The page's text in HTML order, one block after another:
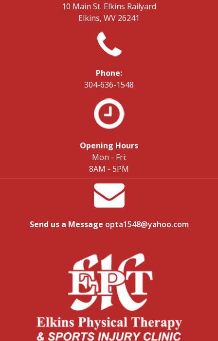
10 Main St. Elkins Railyard
Elkins, WV 26241
Phone:
304-636-1548
Opening Hours
Mon - Fri:
8AM - 5PM
Send us a Message opta1548@yahoo.com